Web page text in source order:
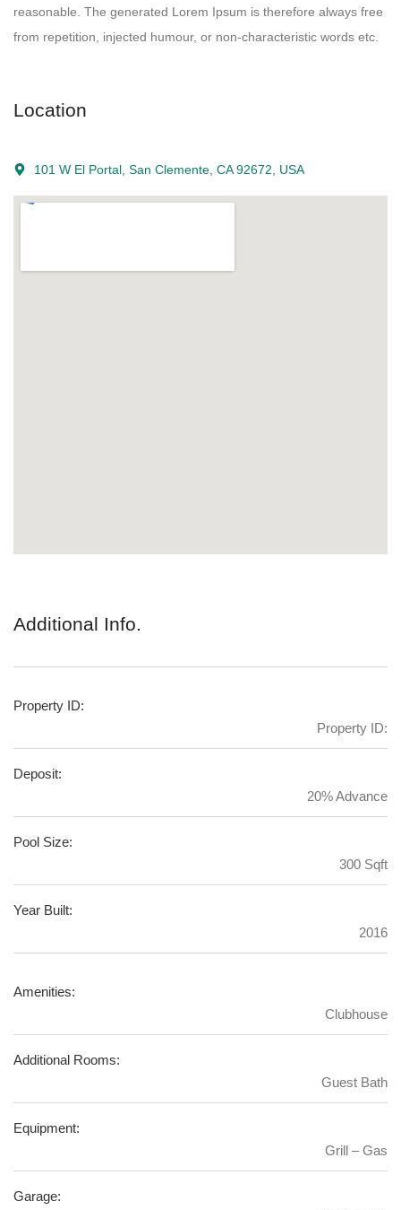
reasonable. The generated Lorem Ipsum is therefore always free
from repetition, injected humour, or non-characteristic words etc.
Location
101 W El Portal, San Clemente, CA 92672, USA
Additional Info.
Property ID:
Property ID:
Deposit:
20% Advance
Pool Size:
300 Sqft
Year Built:
2016
Amenities:
Clubhouse
Additional Rooms:
Guest Bath
Equipment:
Grill – Gas
Garage: